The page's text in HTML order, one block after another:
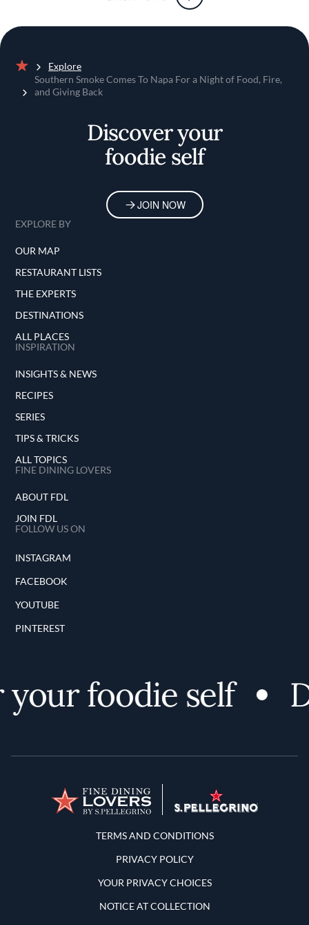
Home
Explore
Southern Smoke Comes To Napa For a Night of Food, Fire,
and Giving Back
Discover your
foodie self
JOIN NOW
EXPLORE BY
OUR MAP
RESTAURANT LISTS
THE EXPERTS
DESTINATIONS
ALL PLACES
INSPIRATION
INSIGHTS & NEWS
RECIPES
SERIES
TIPS & TRICKS
ALL TOPICS
FINE DINING LOVERS
ABOUT FDL
JOIN FDL
FOLLOW US ON
INSTAGRAM
FACEBOOK
YOUTUBE
PINTEREST
foodie self
Terms and Conditions
TERMS AND CONDITIONS
PRIVACY POLICY
YOUR PRIVACY CHOICES
NOTICE AT COLLECTION